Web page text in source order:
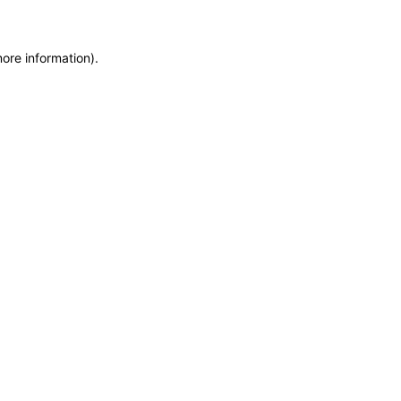
information).